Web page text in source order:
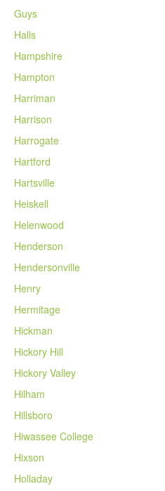
Guys
Halls
Hampshire
Hampton
Harriman
Harrison
Harrogate
Hartford
Hartsville
Heiskell
Helenwood
Henderson
Hendersonville
Henry
Hermitage
Hickman
Hickory Hill
Hickory Valley
Hilham
Hillsboro
Hiwassee College
Hixson
Holladay